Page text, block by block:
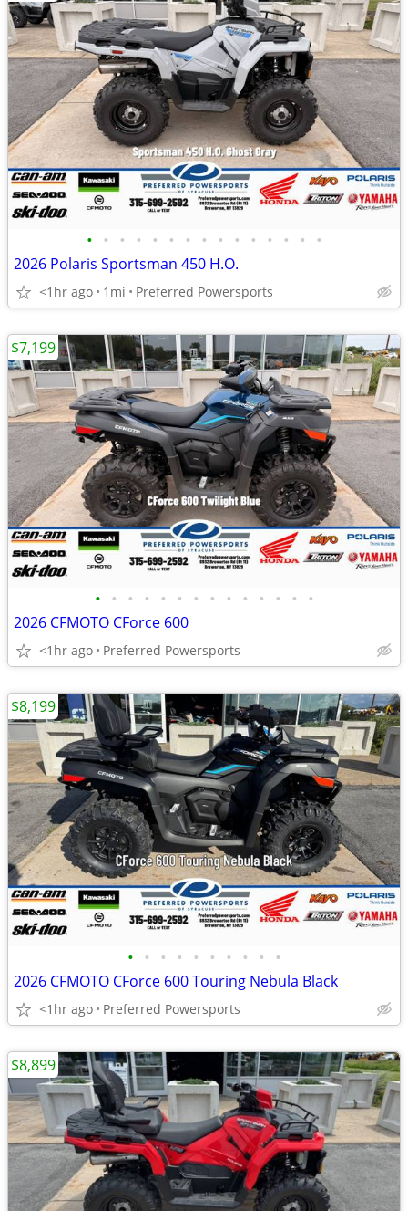
• • • • • • • • • • • • • • •
2026 Polaris Sportsman 450 H.O.
<1hr ago 1mi Preferred Powersports
• • • • • • • • • • • • • •
2026 CFMOTO CForce 600
<1hr ago Preferred Powersports
$7,199
• • • • • • • • • •
2026 CFMOTO CForce 600 Touring Nebula Black
<1hr ago Preferred Powersports
$8,199
$8,899